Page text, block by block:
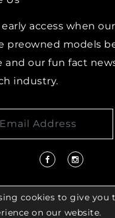
early access when
preowned models
and our fun fact
industry.
cookies to give you
on our website.